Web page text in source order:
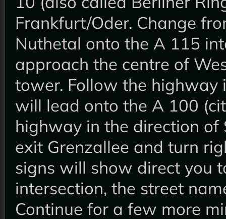
Frankfurt/Oder. Change
Nuthetal onto the A 115
approach the centre of
tower. Follow the highway
will lead onto the A 100
highway in the direction of
exit Grenzallee and turn
signs will show direct you
intersection, the street
Continue for a few more